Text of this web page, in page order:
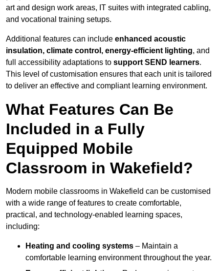
art and design work areas, IT suites with integrated cabling,
and vocational training setups.
Additional features can include enhanced acoustic
insulation, climate control, energy-efficient lighting, and
full accessibility adaptations to support SEND learners.
This level of customisation ensures that each unit is tailored
to deliver an effective and compliant learning environment.
What Features Can Be
Included in a Fully
Equipped Mobile
Classroom in Wakefield?
Modern mobile classrooms in Wakefield can be customised
with a wide range of features to create comfortable,
practical, and technology-enabled learning spaces,
including:
Heating and cooling systems – Maintain a
comfortable learning environment throughout the year.